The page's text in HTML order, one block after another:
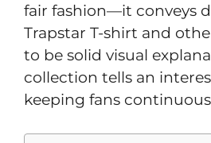
fair fashion—it conveys
Trapstar T-shirt and
to be solid visual
collection tells an
keeping fans